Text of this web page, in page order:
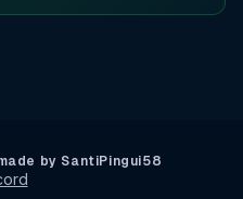
by SantiPingui58